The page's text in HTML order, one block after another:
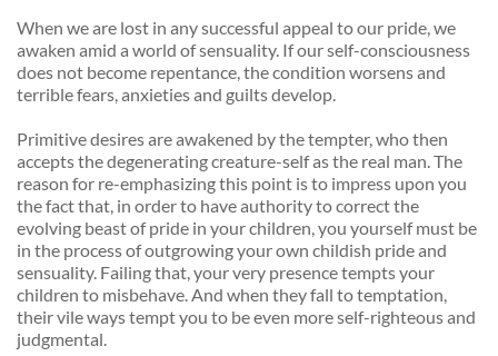
When we are lost in any successful appeal to our pride, we
awaken amid a world of sensuality. If our self-consciousness
does not become repentance, the condition worsens and
terrible fears, anxieties and guilts develop.
Primitive desires are awakened by the tempter, who then
accepts the degenerating creature-self as the real man. The
reason for re-emphasizing this point is to impress upon you
the fact that, in order to have authority to correct the
evolving beast of pride in your children, you yourself must be
in the process of outgrowing your own childish pride and
sensuality. Failing that, your very presence tempts your
children to misbehave. And when they fall to temptation,
their vile ways tempt you to be even more self-righteous and
judgmental.